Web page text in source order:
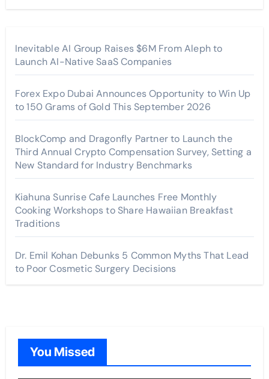
Inevitable AI Group Raises $6M From Aleph to
Launch AI-Native SaaS Companies
Forex Expo Dubai Announces Opportunity to Win Up
to 150 Grams of Gold This September 2026
BlockComp and Dragonfly Partner to Launch the
Third Annual Crypto Compensation Survey, Setting a
New Standard for Industry Benchmarks
Kiahuna Sunrise Cafe Launches Free Monthly
Cooking Workshops to Share Hawaiian Breakfast
Traditions
Dr. Emil Kohan Debunks 5 Common Myths That Lead
to Poor Cosmetic Surgery Decisions
You Missed